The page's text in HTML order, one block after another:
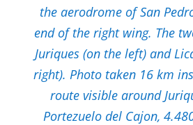
the aerodrome of San
end of the right wing. The
Juriques (on the left) and
right). Photo taken 16 km
route visible around
Portezuelo del Cajon,